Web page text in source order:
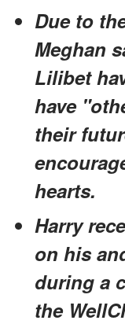
Due to
Meghan
Lilibet
have
their
hearts.
Harry
on his
during a
the